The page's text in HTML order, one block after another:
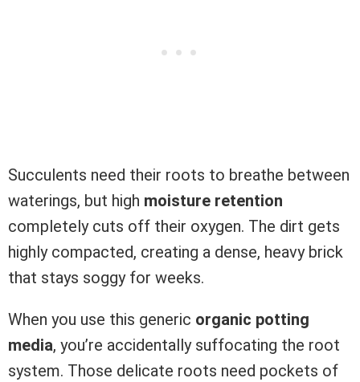
Succulents need their roots to breathe between
waterings, but high moisture retention
completely cuts off their oxygen. The dirt gets
highly compacted, creating a dense, heavy brick
that stays soggy for weeks.
When you use this generic organic potting
media, you’re accidentally suffocating the root
system. Those delicate roots need pockets of